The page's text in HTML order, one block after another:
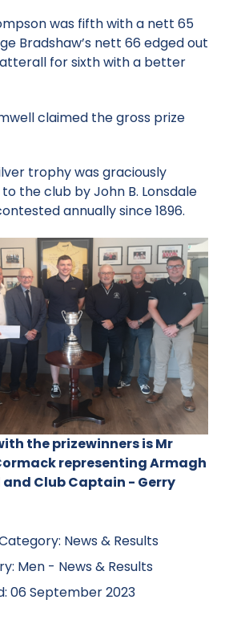
was fifth with a nett 65
Bradshaw’s nett 66 edged out
for sixth with a better
claimed the gross prize
trophy was graciously
the club by John B. Lonsdale
annually since 1896.
the prizewinners is Mr
representing Armagh
Club Captain - Gerry
News & Results
Men - News & Results
06 September 2023